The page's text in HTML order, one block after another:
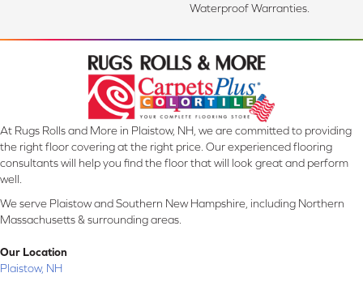
Waterproof Warranties.
At Rugs Rolls and More in Plaistow, NH, we are committed to providing
the right floor covering at the right price. Our experienced flooring
consultants will help you find the floor that will look great and perform
well.
We serve Plaistow and Southern New Hampshire, including Northern
Massachusetts & surrounding areas.
Our Location
Plaistow, NH